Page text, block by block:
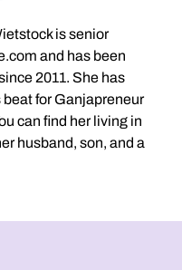
is senior
and has been
2011. She has
for Ganjapreneur
can find her living in
husband, son, and a